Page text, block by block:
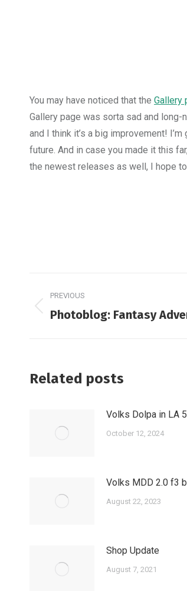
You may have noticed that the Gallery
Gallery page was sorta sad and
and I think it’s a big improvement!
future. And in case you made it this
the newest releases as well, I hope
navigation
PREVIOUS
Previous
Photoblog: Fantasy
Related posts
Volks Dolpa in LA
October 12, 2024
Volks MDD 2.0 f3
August 22, 2023
Shop Update
August 7, 2021